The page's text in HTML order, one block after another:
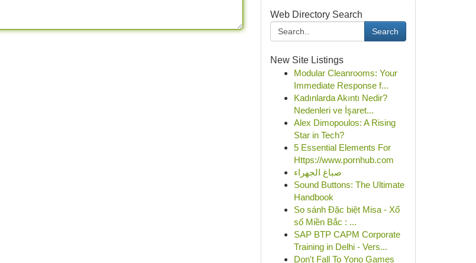
Web Directory Search
Search
New Site Listings
Modular Cleanrooms: Your
Immediate Response f...
Kadınlarda Akıntı Nedir?
Nedenleri ve İşaret...
Alex Dimopoulos: A Rising
Star in Tech?
5 Essential Elements For
Https://www.pornhub.com
صباغ الجهراء
Sound Buttons: The Ultimate
Handbook
So sánh Đặc biệt Misa - Xổ
số Miền Bắc : ...
SAP BTP CAPM Corporate
Training in Delhi - Vers...
Don't Fall To Yono Games